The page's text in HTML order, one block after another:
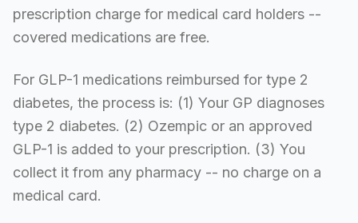
prescription charge for medical card holders --
covered medications are free.
For GLP-1 medications reimbursed for type 2
diabetes, the process is: (1) Your GP diagnoses
type 2 diabetes. (2) Ozempic or an approved
GLP-1 is added to your prescription. (3) You
collect it from any pharmacy -- no charge on a
medical card.